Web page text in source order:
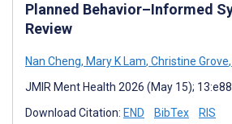
Planned Behavior–Informed
Review
Nan Cheng, Mary K Lam, Christine Grove,
JMIR Ment Health 2026 (May 15);
Download Citation: END BibTex RIS